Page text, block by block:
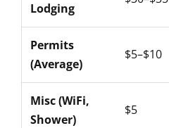
Lodging
Permits
(Average)
$5–$10
Misc (WiFi,
Shower)
$5